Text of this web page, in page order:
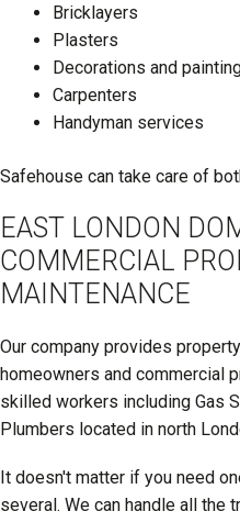
Bricklayers
Plasters
Decorations and
Carpenters
Handyman services
Safehouse can take care of
EAST LONDON
COMMERCIAL
MAINTENANCE
Our company provides
homeowners and commercial
skilled workers including Gas
Plumbers located in north
It doesn't matter if you need
several. We can handle all the